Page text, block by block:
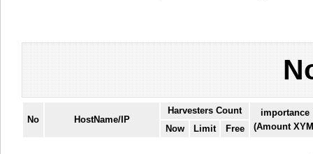
No HostName/IP
Harvesters Count
importance
(Amount
Now Limit Free